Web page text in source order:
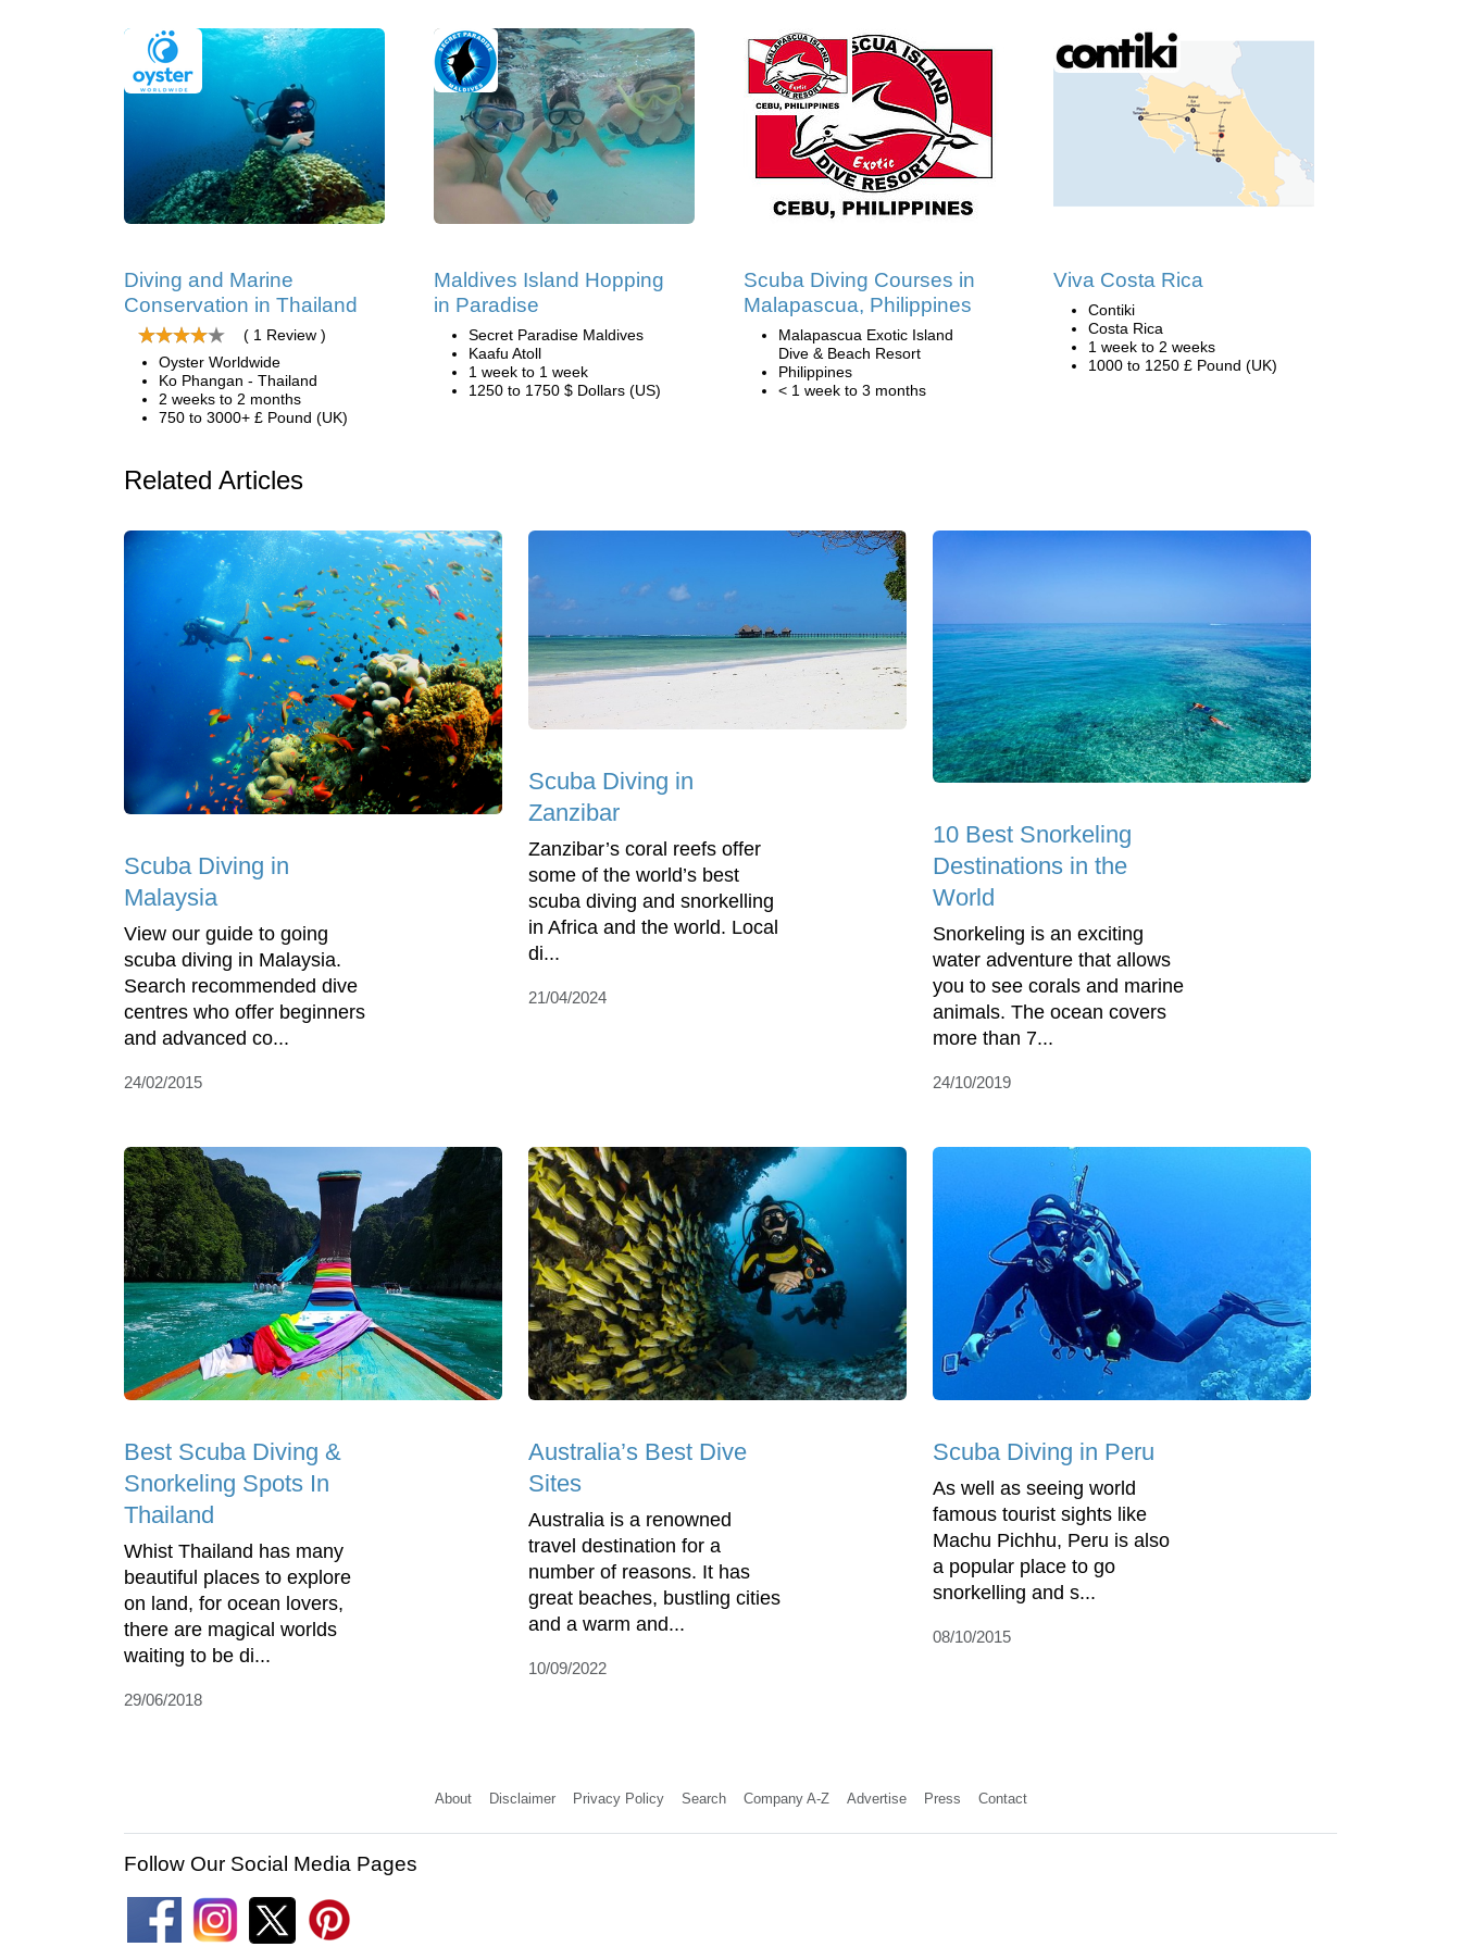
Diving and Marine
Conservation in Thailand
( 1 Review )
Oyster Worldwide
Ko Phangan - Thailand
2 weeks to 2 months
750 to 3000+ £ Pound (UK)
Maldives Island Hopping
in Paradise
Secret Paradise Maldives
Kaafu Atoll
1 week to 1 week
1250 to 1750 $ Dollars (US)
Scuba Diving Courses in
Malapascua, Philippines
Malapascua Exotic Island
Dive & Beach Resort
Philippines
< 1 week to 3 months
Viva Costa Rica
Contiki
Costa Rica
1 week to 2 weeks
1000 to 1250 £ Pound (UK)
Related Articles
Scuba Diving in
Malaysia
View our guide to going
scuba diving in Malaysia.
Search recommended dive
centres who offer beginners
and advanced co...
24/02/2015
Scuba Diving in
Zanzibar
Zanzibar’s coral reefs offer
some of the world’s best
scuba diving and snorkelling
in Africa and the world. Local
di...
21/04/2024
10 Best Snorkeling
Destinations in the
World
Snorkeling is an exciting
water adventure that allows
you to see corals and marine
animals. The ocean covers
more than 7...
24/10/2019
Best Scuba Diving &
Snorkeling Spots In
Thailand
Whist Thailand has many
beautiful places to explore
on land, for ocean lovers,
there are magical worlds
waiting to be di...
29/06/2018
Australia’s Best Dive
Sites
Australia is a renowned
travel destination for a
number of reasons. It has
great beaches, bustling cities
and a warm and...
10/09/2022
Scuba Diving in Peru
As well as seeing world
famous tourist sights like
Machu Pichhu, Peru is also
a popular place to go
snorkelling and s...
08/10/2015
About Disclaimer Privacy Policy Search Company A-Z Advertise Press Contact
Follow Our Social Media Pages